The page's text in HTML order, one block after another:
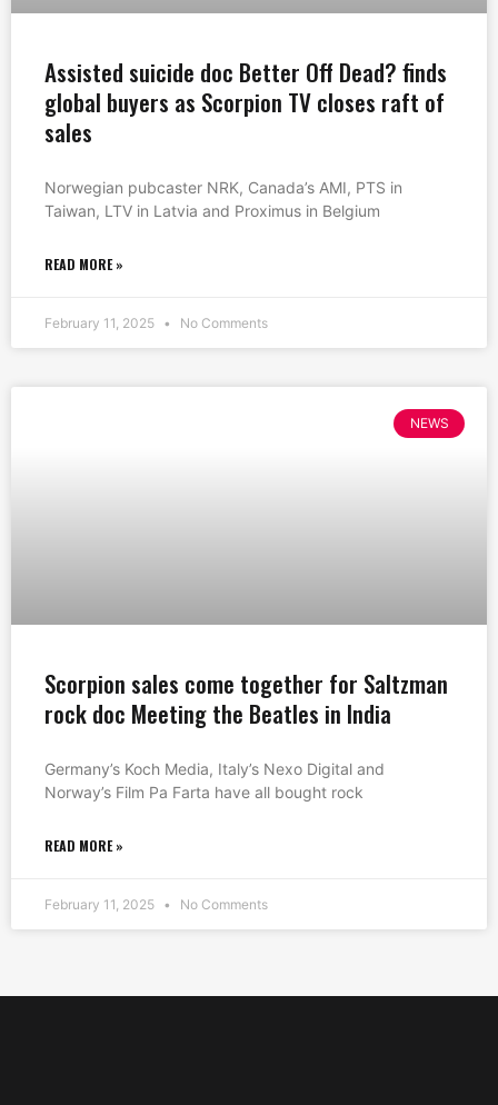
Assisted suicide doc Better Off Dead? finds
global buyers as Scorpion TV closes raft of
sales
Norwegian pubcaster NRK, Canada’s AMI, PTS in
Taiwan, LTV in Latvia and Proximus in Belgium
READ MORE »
February 11, 2025 No Comments
NEWS
Scorpion sales come together for Saltzman
rock doc Meeting the Beatles in India
Germany’s Koch Media, Italy’s Nexo Digital and
Norway’s Film Pa Farta have all bought rock
READ MORE »
February 11, 2025 No Comments